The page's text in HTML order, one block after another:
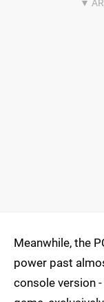
Meanwhile, the
power past
console version